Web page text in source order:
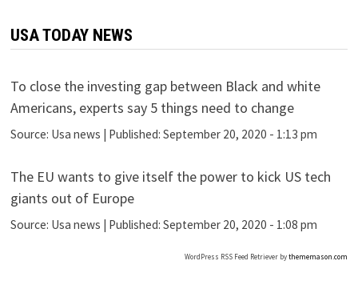
USA TODAY NEWS
To close the investing gap between Black and white
Americans, experts say 5 things need to change
Source: Usa news | Published: September 20, 2020 - 1:13 pm
The EU wants to give itself the power to kick US tech
giants out of Europe
Source: Usa news | Published: September 20, 2020 - 1:08 pm
WordPress RSS Feed Retriever bythememason.com